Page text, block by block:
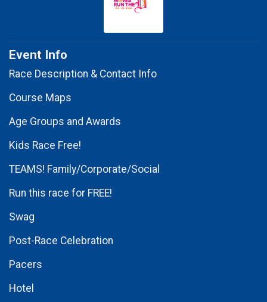
Event Info
Race Description & Contact Info
Course Maps
Age Groups and Awards
Kids Race Free!
TEAMS! Family/Corporate/Social
Run this race for FREE!
Swag
Post-Race Celebration
Pacers
Hotel